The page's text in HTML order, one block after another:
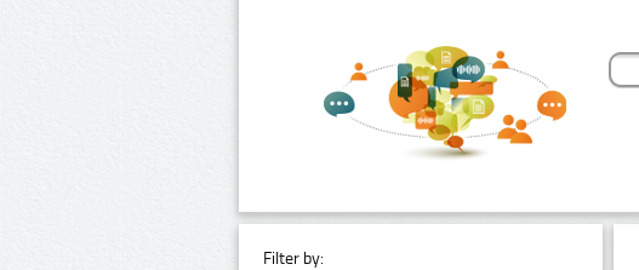
Filter by: